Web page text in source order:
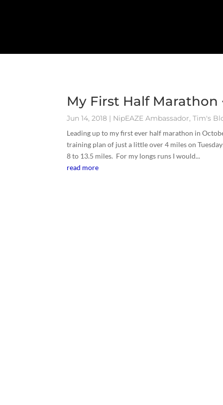
My First Half Marathon
Jun 14, 2018 | NipEAZE Ambassador,Tim's
Leading up to my first ever half marathon in
training plan of just a little over 4 miles on
8 to 13.5 miles. For my longs runs I would...
read more